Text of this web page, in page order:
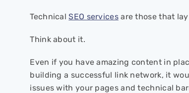
TechnicalSEO servicesare those that
Think about it.
Even if you have amazing content in
building a successful link network, it
issues with your pages and technical